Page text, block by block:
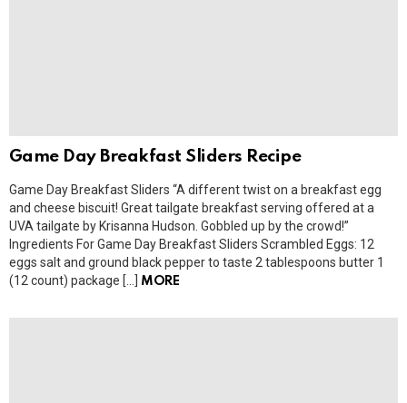
Game Day Breakfast Sliders Recipe
Game Day Breakfast Sliders “A different twist on a breakfast egg
and cheese biscuit! Great tailgate breakfast serving offered at a
UVA tailgate by Krisanna Hudson. Gobbled up by the crowd!”
Ingredients For Game Day Breakfast Sliders Scrambled Eggs: 12
eggs salt and ground black pepper to taste 2 tablespoons butter 1
(12 count) package […] MORE